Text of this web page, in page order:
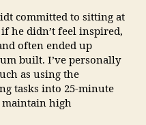
committed to sitting at
he didn’t feel inspired,
often ended up
built. I’ve personally
as using the
tasks into 25-minute
high